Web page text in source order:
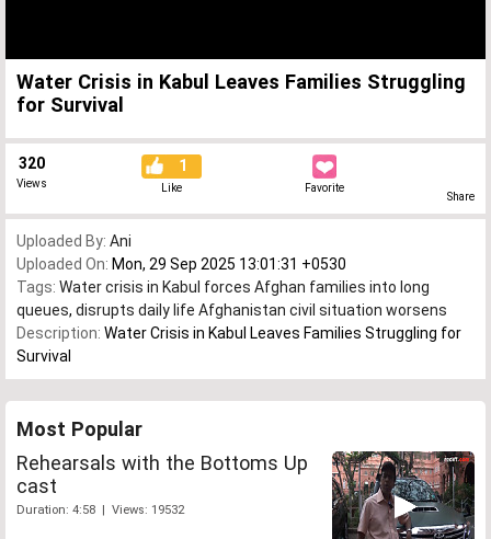
Water Crisis in Kabul Leaves Families Struggling
for Survival
320
Views
1
Like Favorite
Share
Uploaded By: Ani
Uploaded On: Mon, 29 Sep 2025 13:01:31 +0530
Tags: Water crisis in Kabul forces Afghan families into long
queues, disrupts daily life Afghanistan civil situation worsens
Description: Water Crisis in Kabul Leaves Families Struggling for
Survival
Most Popular
Rehearsals with the Bottoms Up
cast
Duration: 4:58 | Views: 19532